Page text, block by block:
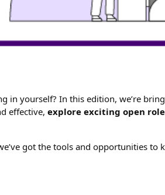
in yourself? In this edition, we’re
effective, explore exciting open
got the tools and opportunities to